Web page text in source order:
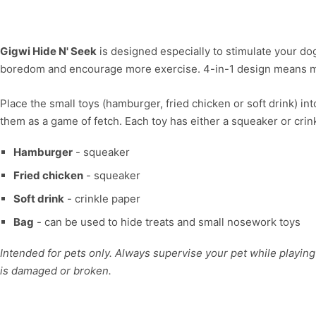
Gigwi Hide N' Seek is designed especially to stimulate your
boredom and encourage more exercise. 4-in-1 design means
Place the small toys (hamburger, fried chicken or soft drink)
them as a game of fetch. Each toy has either a squeaker or
Hamburger- squeaker
Fried chicken- squeaker
Soft drink- crinkle paper
Bag - can be used to hide treats and small nosework toys
Intended for pets only. Always supervise your pet while
is damaged or broken.